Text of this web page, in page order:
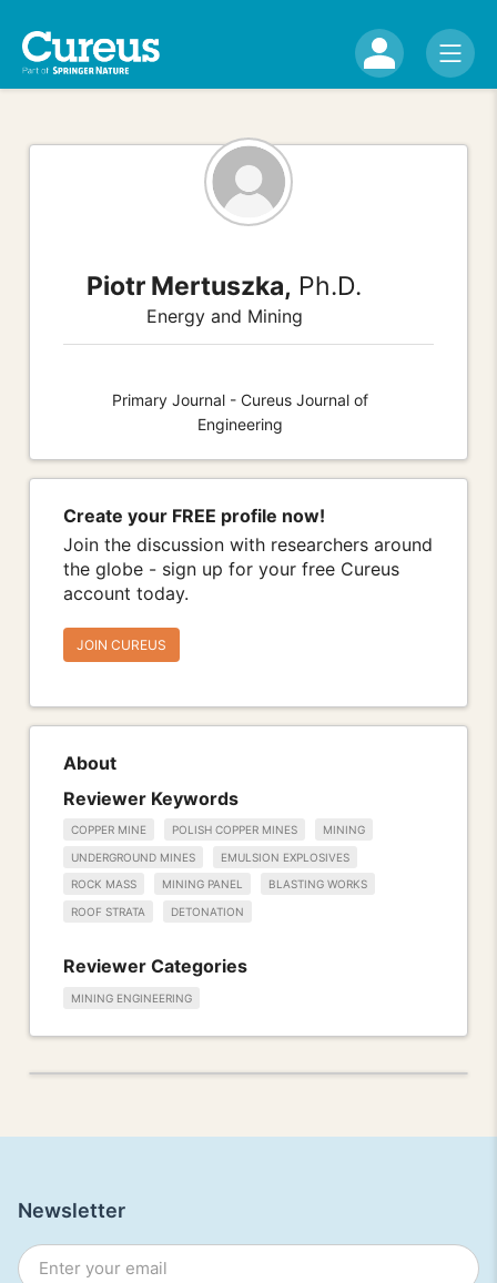
Piotr Mertuszka, Ph.D.
Energy and Mining
Primary Journal - Cureus Journal of
Engineering
Create your FREE profile now!
Join the discussion with researchers around
the globe - sign up for your free Cureus
account today.
JOIN CUREUS
About
Reviewer Keywords
COPPER MINE POLISH COPPER MINES MINING
UNDERGROUND MINES EMULSION EXPLOSIVES
ROCK MASS MINING PANEL BLASTING WORKS
ROOF STRATA DETONATION
Reviewer Categories
MINING ENGINEERING
Newsletter